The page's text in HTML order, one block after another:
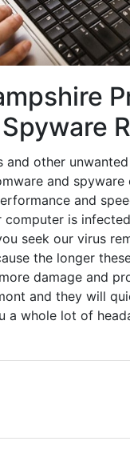
and other
and
and
computer is
seek our virus
the longer
damage and
and they will
a whole lot of